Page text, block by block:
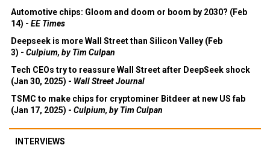
Automotive chips: Gloom and doom or boom by 2030? (Feb
14) - EE Times
Deepseek is more Wall Street than Silicon Valley (Feb
3) - Culpium, by Tim Culpan
Tech CEOs try to reassure Wall Street after DeepSeek shock
(Jan 30, 2025) - Wall Street Journal
TSMC to make chips for cryptominer Bitdeer at new US fab
(Jan 17, 2025) - Culpium, by Tim Culpan
INTERVIEWS